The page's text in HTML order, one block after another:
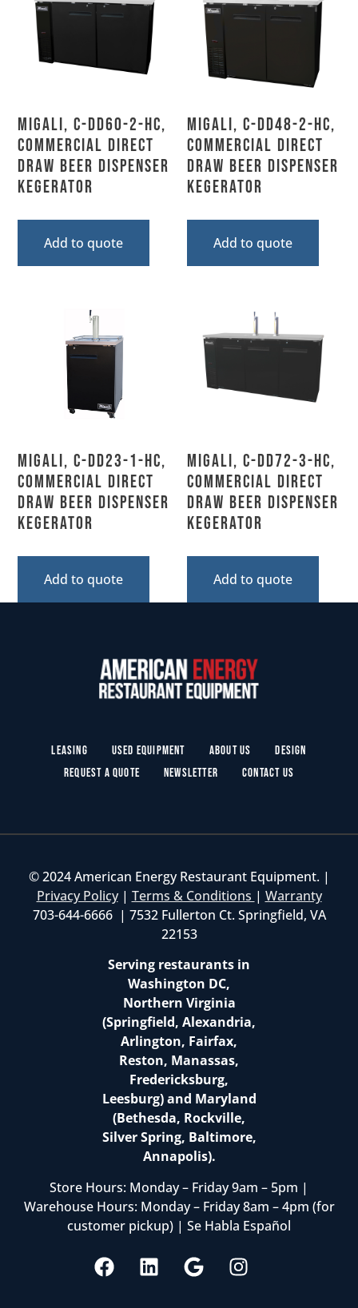
Migali, C-DD60-2-HC,
Commercial Direct
Draw Beer Dispenser
Kegerator
Add to quote
Migali, C-DD48-2-HC,
Commercial Direct
Draw Beer Dispenser
Kegerator
Add to quote
Migali, C-DD23-1-HC,
Commercial Direct
Draw Beer Dispenser
Kegerator
Add to quote
Migali, C-DD72-3-HC,
Commercial Direct
Draw Beer Dispenser
Kegerator
Add to quote
Leasing Used Equipment About Us
Design
Request a Quote
Newsletter Contact Us
© 2024 American Energy Restaurant Equipment. |
Privacy Policy| Terms & Conditions | Warranty
703-644-6666 | 7532 Fullerton Ct. Springfield, VA
22153
Serving restaurants in
Washington DC,
Northern Virginia
(Springfield, Alexandria,
Arlington, Fairfax,
Reston, Manassas,
Fredericksburg,
Leesburg) and Maryland
(Bethesda, Rockville,
Silver Spring, Baltimore,
Annapolis).
Store Hours: Monday – Friday 9am – 5pm |
Warehouse Hours: Monday – Friday 8am – 4pm (for
customer pickup) | Se Habla Español